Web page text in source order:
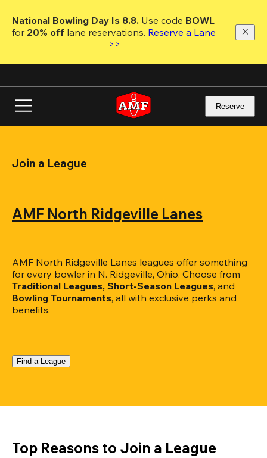
main
National Bowling Day Is 8.8. Use code
for 20% off lane reservations. Reserve a Lane
>>
Reserve
Join a League
AMF North Ridgeville Lanes
AMF North Ridgeville Lanes leagues offer something
Traditional Leagues, Short-Season Leagues
Bowling Tournaments, all with exclusive perks and
benefits.
Find a League
Top Reasons to Join a League